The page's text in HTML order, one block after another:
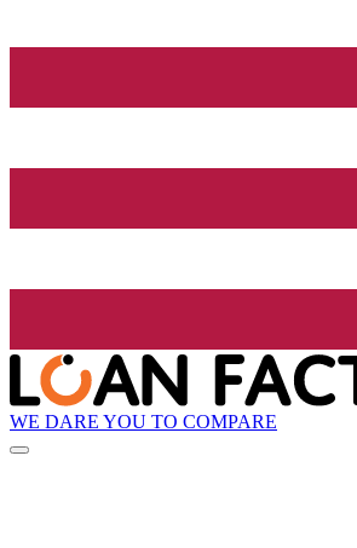
WE DARE YOU TO COMPARE